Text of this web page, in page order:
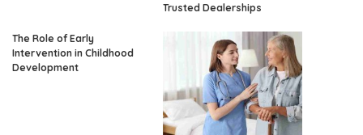
Trusted Dealerships
The Role of Early
Intervention in Childhood
Development